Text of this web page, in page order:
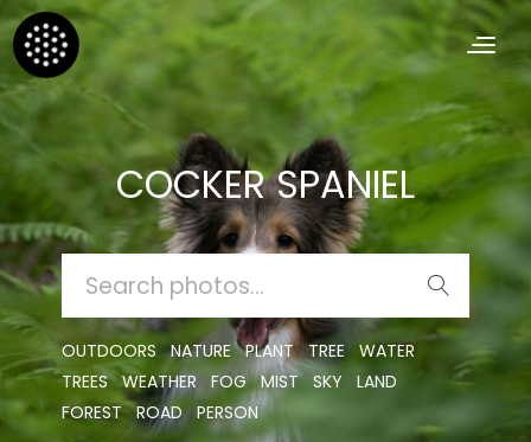
COCKER SPANIEL
SEARCH
FOR:
OUTDOORS NATURE PLANT TREE WATER
TREES WEATHER FOG MIST SKY
LAND
FOREST ROAD PERSON